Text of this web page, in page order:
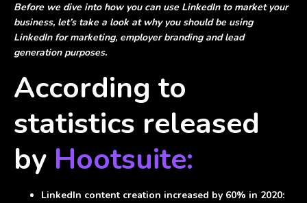
Before we dive into how you can use LinkedIn to market your
business, let’s take a look at why you should be using
LinkedIn for marketing, employer branding and lead
generation purposes.
According to
statistics released
by Hootsuite:
LinkedIn content creation increased by 60% in 2020: